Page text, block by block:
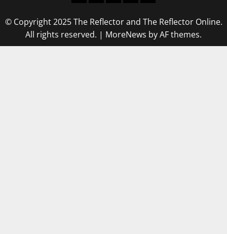
© Copyright 2025 The Reflector and The Reflector Online.
All rights reserved. | MoreNews by AF themes.